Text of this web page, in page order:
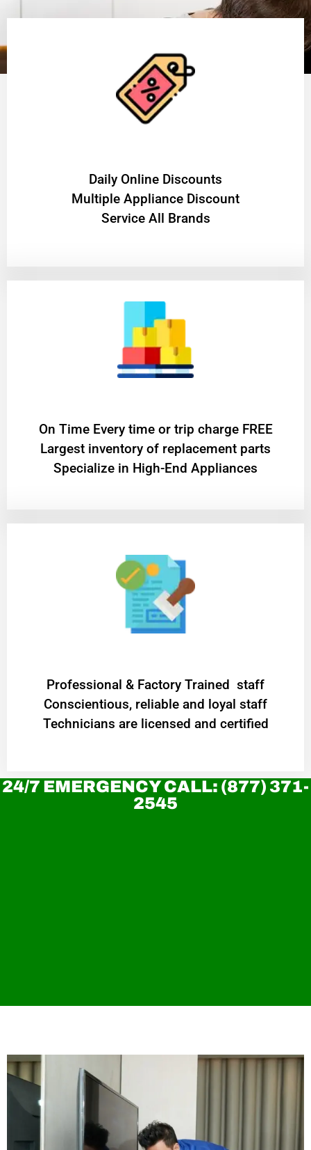
​Daily Online Discounts
Multiple Appliance Discount
Service All Brands
On Time Every time or trip charge FREE
Largest inventory of replacement parts
Specialize in High-End Appliances
Professional & Factory Trained staff
Conscientious, reliable and loyal staff
Technicians are licensed and certified
24/7 EMERGENCY CALL: (877) 371-
2545